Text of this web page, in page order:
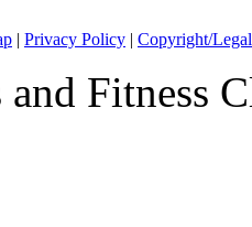
| Privacy Policy | Copyright/
Fitness